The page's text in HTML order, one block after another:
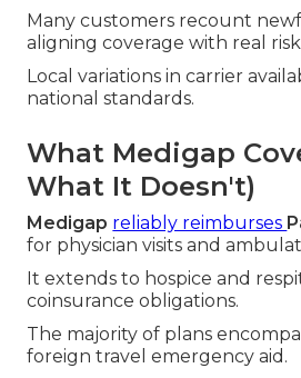
Many customers recount
aligning coverage with real
Local variations in carrier
national standards.
What Medigap
What It Doesn't)
Medigap reliably reimburses
for physician visits and
It extends to hospice and
coinsurance obligations.
The majority of plans
foreign travel emergency aid.